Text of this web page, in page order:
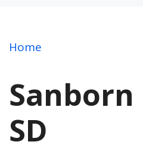
Home
SD